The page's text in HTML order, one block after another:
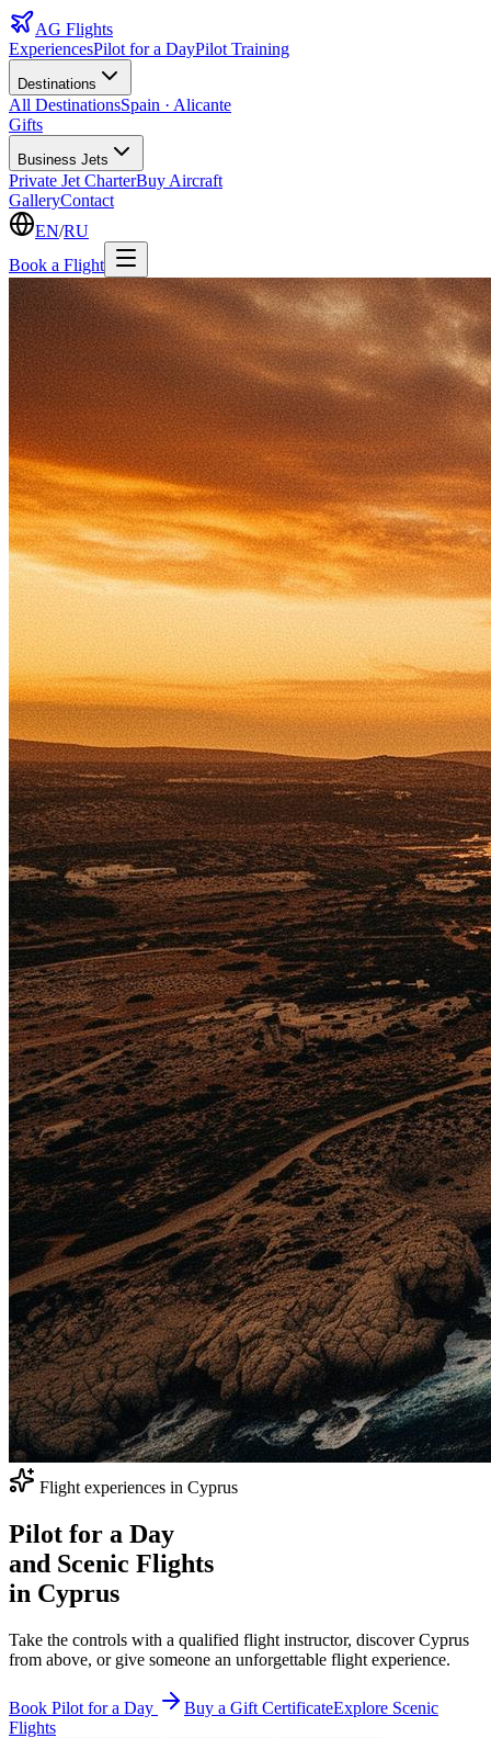
AG Flights
ExperiencesPilot for a DayPilot Training
Destinations
All DestinationsSpain · Alicante
Gifts
Business Jets
Private Jet CharterBuy Aircraft
GalleryContact
EN/RU
Book a Flight
Flight experiences in Cyprus
Pilot for a Day
and Scenic Flights
in Cyprus
Take the controls with a qualified flight instructor, discover Cyprus
from above, or give someone an unforgettable flight experience.
Book Pilot for a Day Buy a Gift CertificateExplore Scenic
Flights